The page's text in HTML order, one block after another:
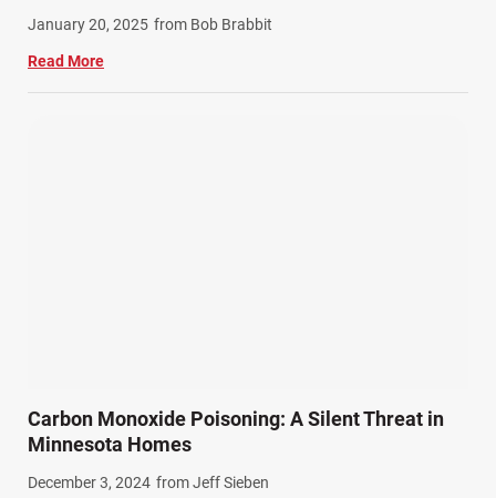
Work Related Injuries (11)
Workers Compensation (9)
January 20, 2025 from Bob Brabbit
Read More
Carbon Monoxide Poisoning: A Silent Threat in
Minnesota Homes
December 3, 2024 from Jeff Sieben